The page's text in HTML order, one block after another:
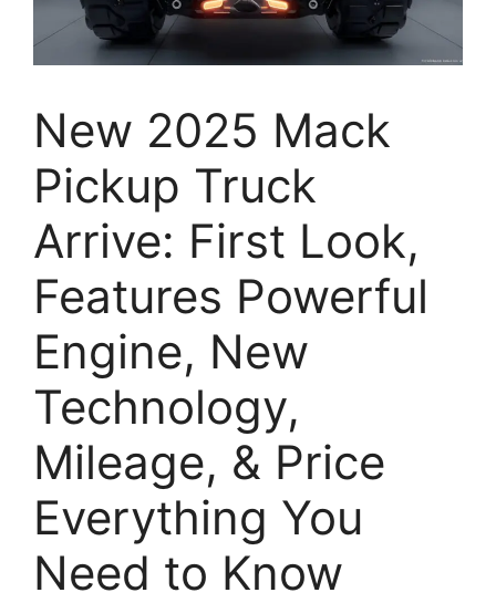
New 2025 Mack
Pickup Truck
Arrive: First Look,
Features Powerful
Engine, New
Technology,
Mileage, & Price
Everything You
Need to Know